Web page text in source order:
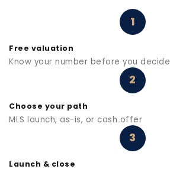
1
Free valuation
Know your number before you decide
2
Choose your path
MLS launch, as-is, or cash offer
3
Launch & close